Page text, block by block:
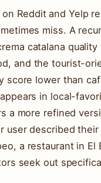
Reddit and Yelp
miss. A
catalana
and the tourist-
score lower than
in local-
a more refined
user described
a restaurant in
seek out